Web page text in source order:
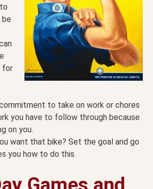
be
for
to take on work or chores
you have to follow through because
on you.
want that bike? Set the goal and go
you how to do this.